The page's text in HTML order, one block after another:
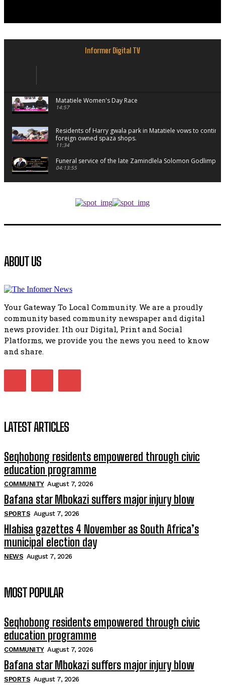
Informer Digital TV
Matatiele Women's Day Race
14:57
Residents of Harry gwala park in Matatiele vows to
foreign owned spaza shops.
11:34
Funeral service of the late Zamindlela Solomon Godlimpii
04:13:55
51:20
African National Congress branches in Matatiele dismiss
manipulation.
32:51
Bahlala ebugxwayibeni abantwana bakwakhoapa
Matatiele ratepayers to field a candidate.
ABOUT US
Your Gateway To Local Community. We are a proudly
community based community newspaper and digital
news provider. Ith our Digital, Print and Social
Platforms, we provide you the news you need to know
and share.
LATEST ARTICLES
Seqhobong residents empowered through civic
education programme
COMMUNITY August 7, 2026
Bafana star Mbokazi suffers major injury blow
SPORTS August 7, 2026
Hlabisa gazettes 4 November as South Africa’s
municipal election day
NEWS August 7, 2026
MOST POPULAR
Seqhobong residents empowered through civic
education programme
COMMUNITY August 7, 2026
Bafana star Mbokazi suffers major injury blow
SPORTS August 7, 2026